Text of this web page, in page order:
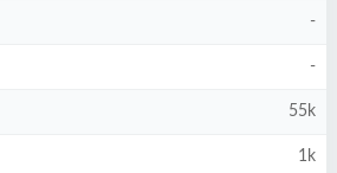
-
-
55k
1k